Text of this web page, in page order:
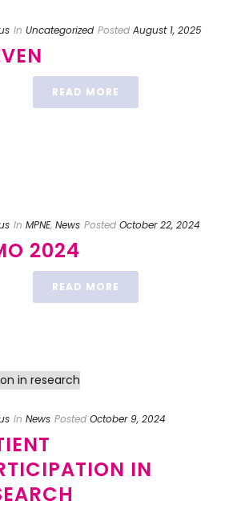
In Uncategorized Posted August 1, 2025
READ MORE
In MPNE, News Posted October 22, 2024
2024
READ MORE
In News Posted October 9, 2024
IN